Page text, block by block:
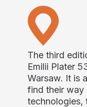
The third
Emilii Plater
Warsaw. It is
find their way
technologies,